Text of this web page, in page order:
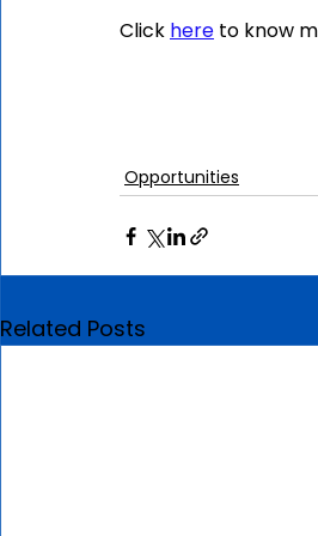
Click here to know
Opportunities
Related Posts